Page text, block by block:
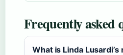
Frequently asked
What is Linda